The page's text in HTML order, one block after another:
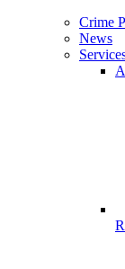
Crime
News